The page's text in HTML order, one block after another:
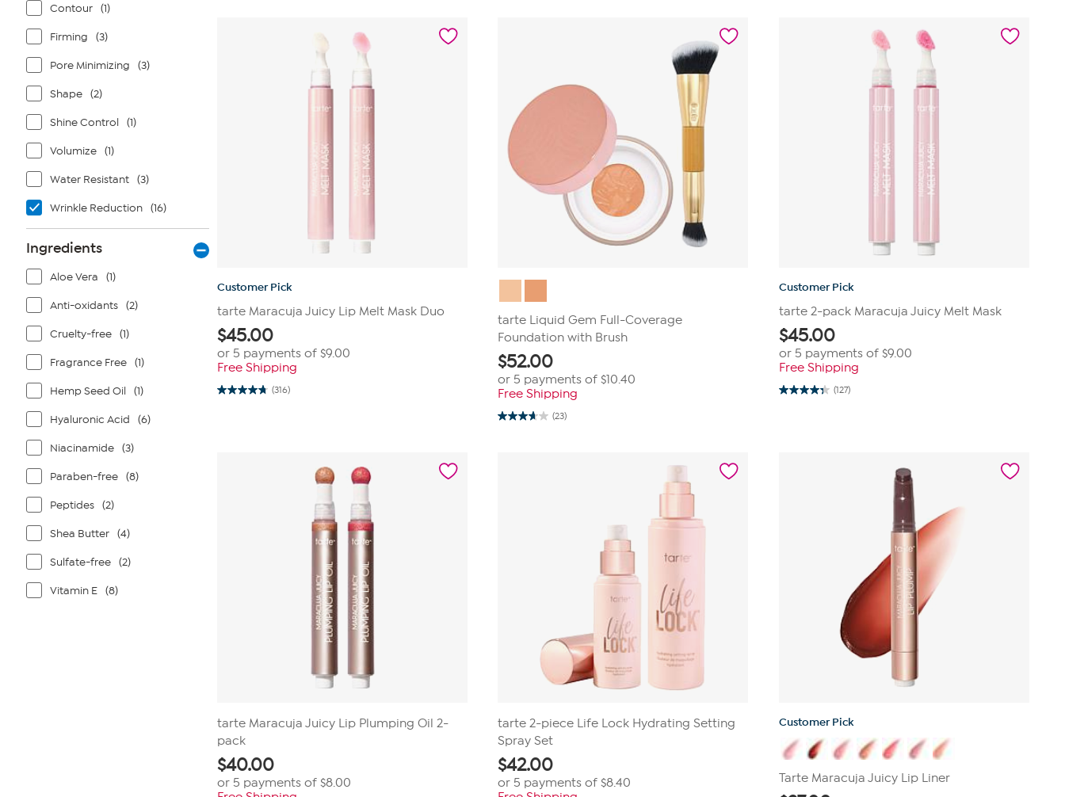
Contour (1)
Firming (3)
Pore Minimizing (3)
Shape (2)
Shine Control (1)
Volumize (1)
Water Resistant (3)
Wrinkle Reduction (16)
Ingredients
Aloe Vera (1)
Anti-oxidants (2)
Cruelty-free (1)
Fragrance Free (1)
Hemp Seed Oil (1)
Hyaluronic Acid (6)
Niacinamide (3)
Paraben-free (8)
Peptides (2)
Shea Butter (4)
Sulfate-free (2)
Vitamin E (8)
Customer Pick
tarte Maracuja Juicy Lip Melt Mask Duo
$45.00
or 5 payments of $9.00
Free Shipping
(316)
4.8
tarte Liquid Gem Full-Coverage
Foundation with Brush
$52.00
or 5 payments of$10.40
Free Shipping
(23)
3.7
Customer Pick
tarte 2-pack Maracuja Juicy Melt Mask
$45.00
or 5 payments of $9.00
Free Shipping
(127)
4.3
tarte Maracuja Juicy Lip Plumping Oil 2-
pack
$40.00
or 5 payments of $8.00
tarte 2-piece Life Lock Hydrating Setting
Spray Set
$42.00
or 5 payments of$8.40
Customer Pick
Tarte Maracuja Juicy Lip Liner